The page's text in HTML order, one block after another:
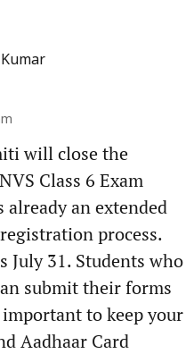
will close the
Class 6 Exam
already an extended
process.
July 31. Students who
submit their forms
to keep your
Aadhaar Card